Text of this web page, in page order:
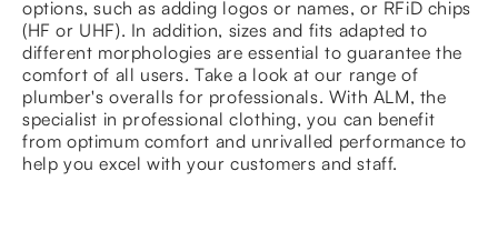
options, such as adding logos or names, or RFiD chips
(HF or UHF). In addition, sizes and fits adapted to
different morphologies are essential to guarantee the
comfort of all users. Take a look at our range of
plumber's overalls for professionals. With ALM, the
specialist in professional clothing, you can benefit
from optimum comfort and unrivalled performance to
help you excel with your customers and staff.